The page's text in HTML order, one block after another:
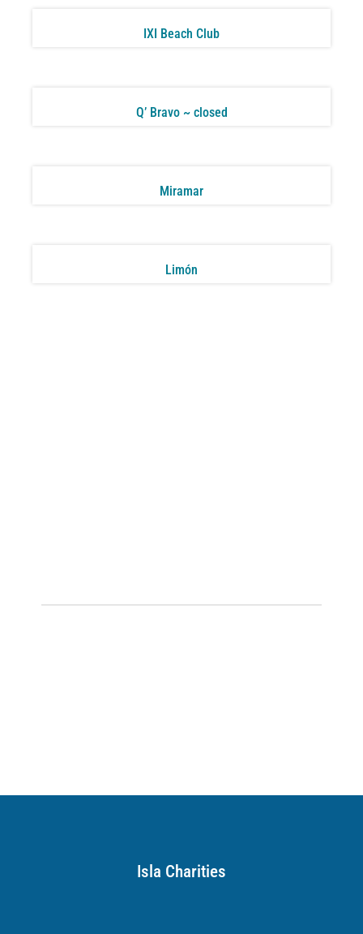
IXI Beach Club
Q’ Bravo ~ closed
Miramar
Limón
Isla Charities